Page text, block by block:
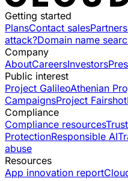
Getting started
PlansContact salesPartners
attack?Domain name
Company
AboutCareersInvestors
Public interest
Project GalileoAthenian
CampaignsProject Fairshot
Compliance
Compliance resources
ProtectionResponsible AI
abuse
Resources
App innovation report